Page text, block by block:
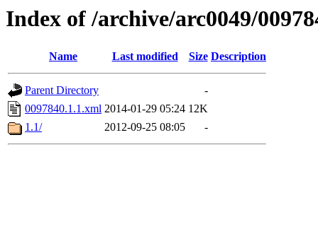
Index of /archive/arc0049/
Name Last modified Size Description
Parent Directory
-
0097840.1.1.xml 2014-01-29 05:24 12K
1.1/
2012-09-25 08:05 -